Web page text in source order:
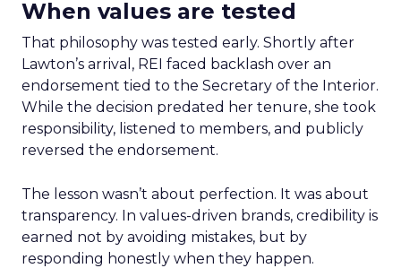
When values are tested
That philosophy was tested early. Shortly after
Lawton’s arrival, REI faced backlash over an
endorsement tied to the Secretary of the Interior.
While the decision predated her tenure, she took
responsibility, listened to members, and publicly
reversed the endorsement.
The lesson wasn’t about perfection. It was about
transparency. In values-driven brands, credibility is
earned not by avoiding mistakes, but by
responding honestly when they happen.